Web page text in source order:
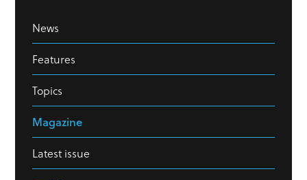
News
Features
Topics
Magazine
Latest issue